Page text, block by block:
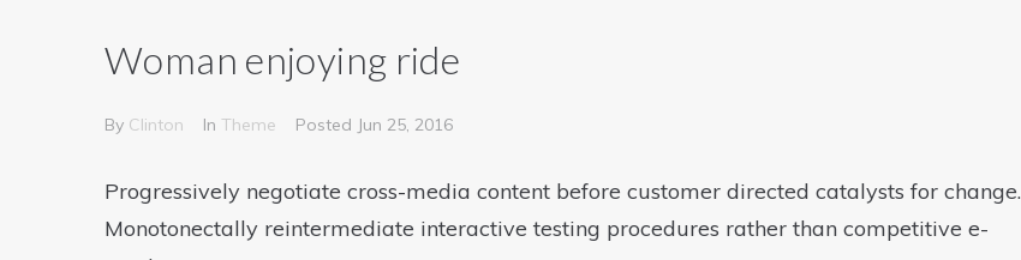
Woman enjoying ride
By Clinton In Theme Posted Jun 25, 2016
Progressively negotiate cross-media content before customer directed catalysts for change.
Monotonectally reintermediate interactive testing procedures rather than competitive e-